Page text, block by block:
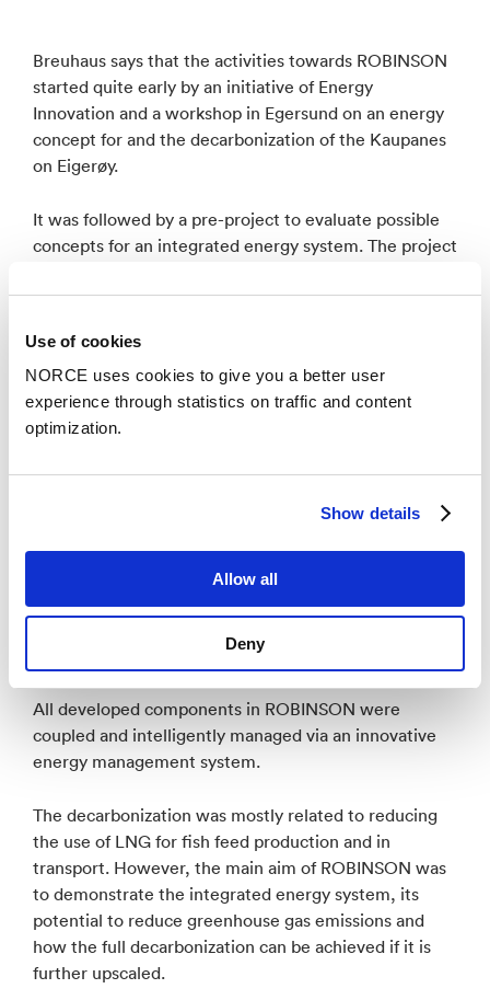
Use of cookies
NORCE uses cookies to give you a better user
experience through statistics on traffic and content
optimization.
Show details
Allow all
Deny
Breuhaus says that the activities towards ROBINSON
started quite early by an initiative of Energy
Innovation and a workshop in Egersund on an energy
concept for and the decarbonization of the Kaupanes
on Eigerøy.
It was followed by a pre-project to evaluate possible
concepts for an integrated energy system. The project
by NORCE in close cooperation with the local
–We then initiated the proposal with most of the
partners of the pre-project and ETN global, LEITAT
and NORCE as a core team contributing to the
Scientific coordination
Concept refinement
Stakeholder involvement
Support of the pilot installation
All developed components in ROBINSON were
coupled and intelligently managed via an innovative
energy management system.
The decarbonization was mostly related to reducing
the use of LNG for fish feed production and in
transport. However, the main aim of ROBINSON was
to demonstrate the integrated energy system, its
potential to reduce greenhouse gas emissions and
how the full decarbonization can be achieved if it is
further upscaled.